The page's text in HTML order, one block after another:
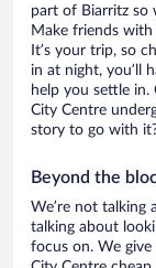
part of Biarritz so
Make friends
It’s your trip, so
in at night, you’ll
help you settle
City Centre
story to go with
Beyond the
We’re not talking
talking about
focus on. We